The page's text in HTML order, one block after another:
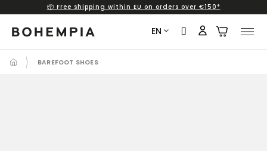
content
📦 Free shipping within EU on orders over €150*
EN
BAREFOOT SHOES